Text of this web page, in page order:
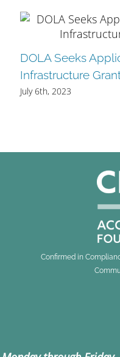
DOLA Seeks
Infrastructure
July 6th, 2023
Confirmed in